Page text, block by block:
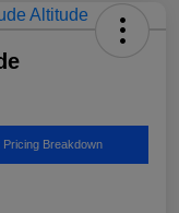
Pricing Breakdown